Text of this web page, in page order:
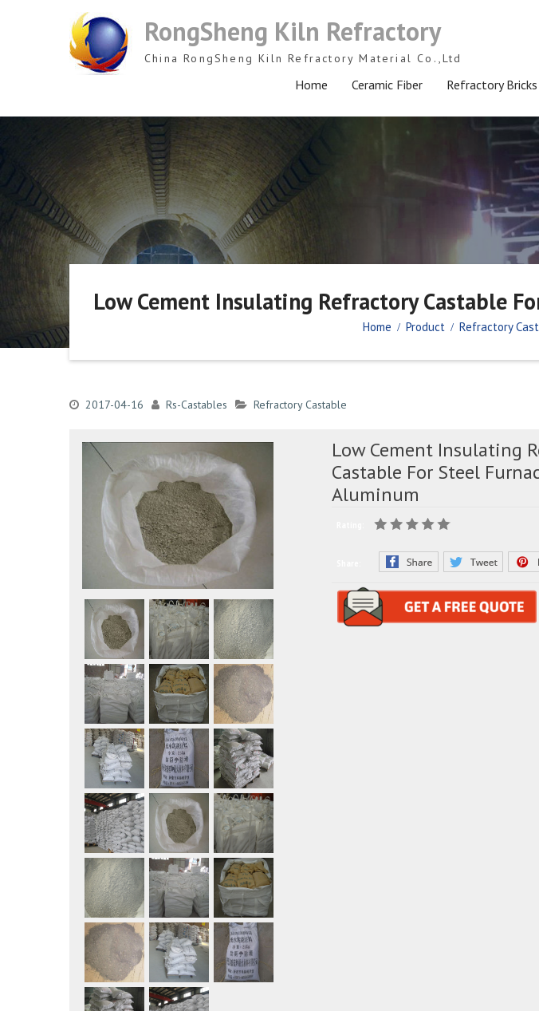
RongSheng Kiln Refractory
China RongSheng Kiln Refractory Material Co.,Ltd
Home Ceramic Fiber Refractory Bricks
Low Cement Insulating Refractory Castable
Home Product Refractory
2017-04-16 Rs-Castables Refractory Castable
Low Cement Insulating
Castable For Steel
Aluminum